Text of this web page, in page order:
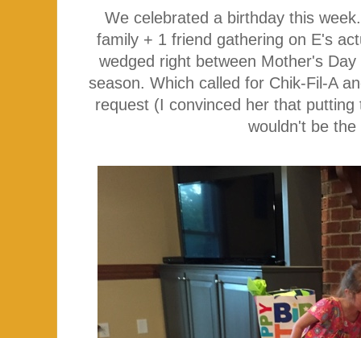
We celebrated a birthday this
family + 1 friend gathering on E's
wedged right between Mother's
season. Which called for Chik-Fil-A
request (I convinced her that
wouldn't be